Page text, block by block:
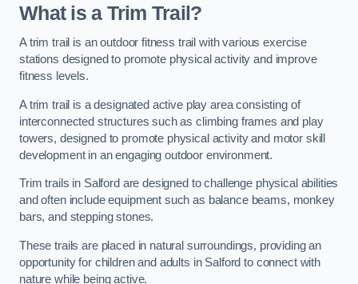
What is a Trim Trail?
A trim trail is an outdoor fitness trail with various exercise
stations designed to promote physical activity and improve
fitness levels.
A trim trail is a designated active play area consisting of
interconnected structures such as climbing frames and play
towers, designed to promote physical activity and motor skill
development in an engaging outdoor environment.
Trim trails in Salford are designed to challenge physical abilities
and often include equipment such as balance beams, monkey
bars, and stepping stones.
These trails are placed in natural surroundings, providing an
opportunity for children and adults in Salford to connect with
nature while being active.